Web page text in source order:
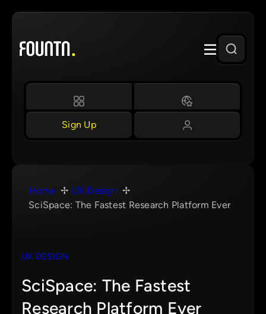
Skip
content
Sign Up
Home
UX Design
SciSpace: The Fastest Research Platform Ever
UX DESIGN
SciSpace: The Fastest
Research Platform Ever